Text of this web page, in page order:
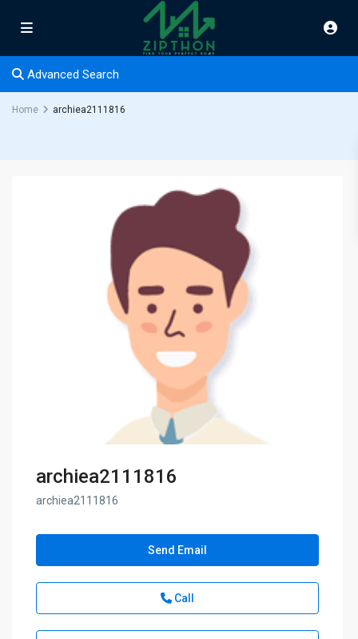
Advanced Search
Home archiea2111816
archiea2111816
archiea2111816
Send Email
Call